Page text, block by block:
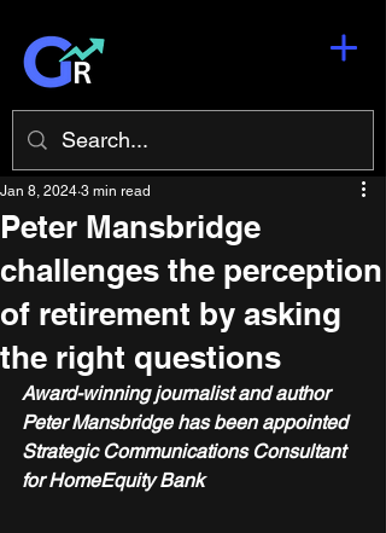
Peter Mansbridge
challenges the perception
of retirement by asking
the right questions
Jan 8, 2024 3 min read
Award-winning journalist and author
Peter Mansbridge has been appointed
Strategic Communications Consultant
for HomeEquity Bank